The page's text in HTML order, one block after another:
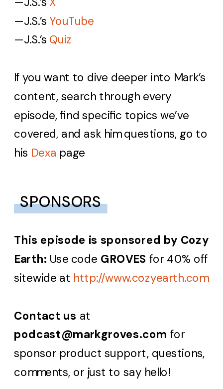
—J.S.’s YouTube
—J.S.’s Quiz
If you want to dive deeper into Mark’s
content, search through every
episode, find specific topics we’ve
covered, and ask him questions, go to
his Dexa page
SPONSORS
This episode is sponsored by Cozy
Earth: Use code GROVES for 40% off
sitewide at http://www.cozyearth.com
Contact us at
podcast@markgroves.com for
sponsor product support, questions,
comments, or just to say hello!